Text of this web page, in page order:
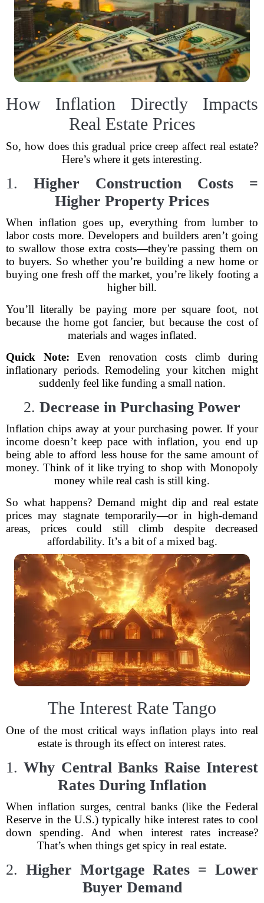
How Inflation Directly Impacts
Real Estate Prices
So, how does this gradual price creep affect real estate?
Here’s where it gets interesting.
1. Higher Construction Costs =
Higher Property Prices
When inflation goes up, everything from lumber to
labor costs more. Developers and builders aren’t going
to swallow those extra costs—they're passing them on
to buyers. So whether you’re building a new home or
buying one fresh off the market, you’re likely footing a
higher bill.
You’ll literally be paying more per square foot, not
because the home got fancier, but because the cost of
materials and wages inflated.
Quick Note: Even renovation costs climb during
inflationary periods. Remodeling your kitchen might
suddenly feel like funding a small nation.
2. Decrease in Purchasing Power
Inflation chips away at your purchasing power. If your
income doesn’t keep pace with inflation, you end up
being able to afford less house for the same amount of
money. Think of it like trying to shop with Monopoly
money while real cash is still king.
So what happens? Demand might dip and real estate
prices may stagnate temporarily—or in high-demand
areas, prices could still climb despite decreased
affordability. It’s a bit of a mixed bag.
The Interest Rate Tango
One of the most critical ways inflation plays into real
estate is through its effect on interest rates.
1.Why Central Banks Raise Interest
Rates During Inflation
When inflation surges, central banks (like the Federal
Reserve in the U.S.) typically hike interest rates to cool
down spending. And when interest rates increase?
That’s when things get spicy in real estate.
2. Higher Mortgage Rates = Lower
Buyer Demand